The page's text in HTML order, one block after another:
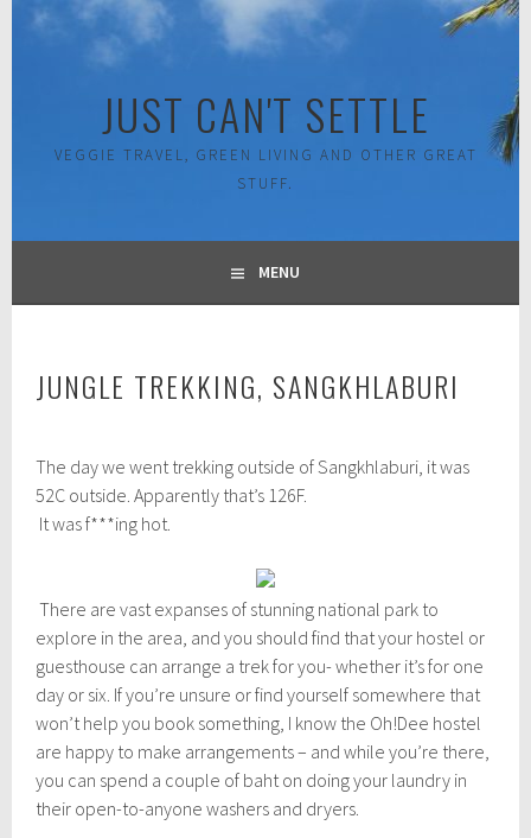
Skip
JUST CAN'T SETTLE
VEGGIE TRAVEL, GREEN LIVING AND OTHER GREAT
STUFF.
MENU
JUNGLE TREKKING, SANGKHLABURI
o
v
m
1
1
,
0
1
5
The day we went trekking outside of Sangkhlaburi, it was
52C outside. Apparently that’s 126F.
It was f***ing hot.
There are vast expanses of stunning national park to
explore in the area, and you should find that your hostel or
guesthouse can arrange a trek for you- whether it’s for one
day or six. If you’re unsure or find yourself somewhere that
won’t help you book something, I know the Oh!Dee hostel
are happy to make arrangements – and while you’re there,
you can spend a couple of baht on doing your laundry in
their open-to-anyone washers and dryers.